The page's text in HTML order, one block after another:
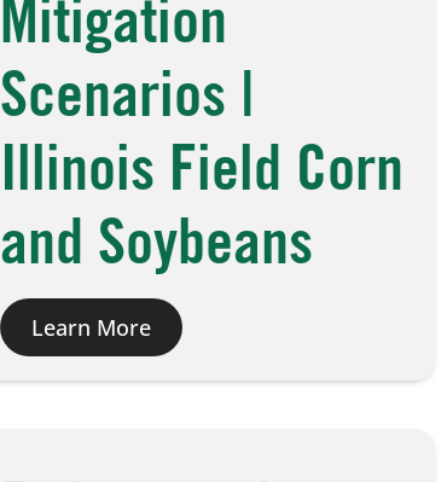
Mitigation
Scenarios |
Illinois Field Corn
and Soybeans
Learn More